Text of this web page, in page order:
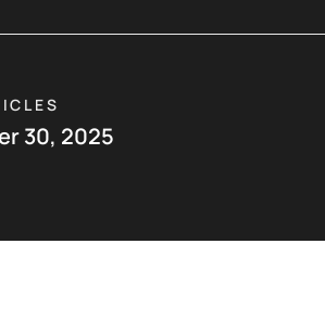
30, 2025